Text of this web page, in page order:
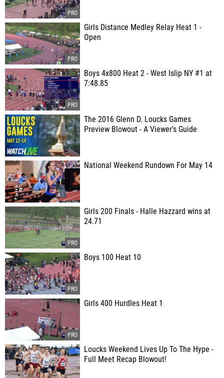
Girls Distance Medley Relay Heat 1 -
Open
Boys 4x800 Heat 2 - West Islip NY #1 at
7:48.85
The 2016 Glenn D. Loucks Games
Preview Blowout - A Viewer's Guide
National Weekend Rundown For May 14
Girls 200 Finals - Halle Hazzard wins at
24.71
Boys 100 Heat 10
Girls 400 Hurdles Heat 1
Loucks Weekend Lives Up To The Hype -
Full Meet Recap Blowout!